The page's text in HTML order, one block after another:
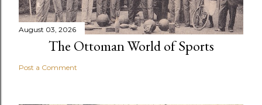
August 03, 2026
The Ottoman World of Sports
Post a Comment